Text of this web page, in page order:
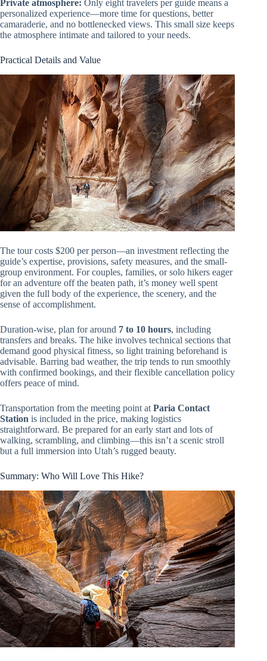
Private atmosphere: Only eight travelers per guide means a
personalized experience—more time for questions, better
camaraderie, and no bottlenecked views. This small size keeps
the atmosphere intimate and tailored to your needs.
Practical Details and Value
The tour costs $200 per person—an investment reflecting the
guide’s expertise, provisions, safety measures, and the small-
group environment. For couples, families, or solo hikers eager
for an adventure off the beaten path, it’s money well spent
given the full body of the experience, the scenery, and the
sense of accomplishment.
Duration-wise, plan for around 7 to 10 hours, including
transfers and breaks. The hike involves technical sections that
demand good physical fitness, so light training beforehand is
advisable. Barring bad weather, the trip tends to run smoothly
with confirmed bookings, and their flexible cancellation policy
offers peace of mind.
Transportation from the meeting point at Paria Contact
Station is included in the price, making logistics
straightforward. Be prepared for an early start and lots of
walking, scrambling, and climbing—this isn’t a scenic stroll
but a full immersion into Utah’s rugged beauty.
Summary: Who Will Love This Hike?